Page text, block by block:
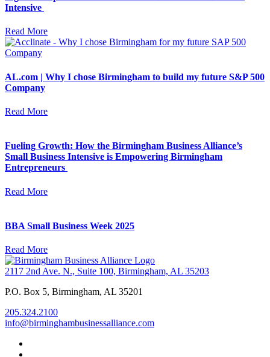
Intensive
Read More
AL.com | Why I chose Birmingham to build my future S&P 500
Company
Read More
Fueling Growth: How the Birmingham Business Alliance’s
Small Business Intensive is Empowering Birmingham
Entrepreneurs
Read More
BBA Small Business Week 2025
Read More
2117 2nd Ave. N., Suite 100, Birmingham, AL 35203
P.O. Box 5, Birmingham, AL 35201
205.324.2100
info@birminghambusinessalliance.com